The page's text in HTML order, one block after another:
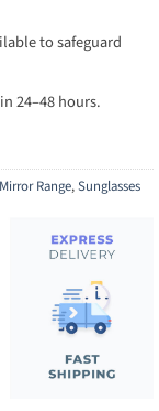
to safeguard
24–48 hours.
Range,Sunglasses